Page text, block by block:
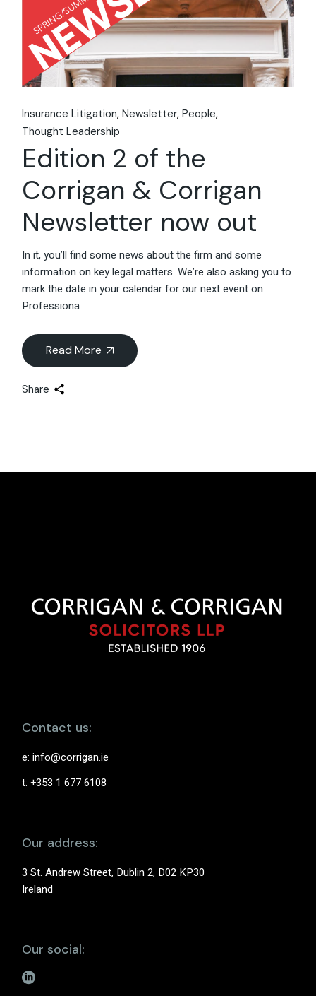
Insurance Litigation Newsletter People
Thought Leadership
Edition 2 of the
Corrigan & Corrigan
Newsletter now out
In it, you’ll find some news about the firm and some
information on key legal matters. We’re also asking you to
mark the date in your calendar for our next event on
Professiona
Read More
Share
Contact us:
e:info@corrigan.ie
t: +353 1 677 6108
Our address:
3 St. Andrew Street, Dublin 2, D02 KP30
Ireland
Our social: